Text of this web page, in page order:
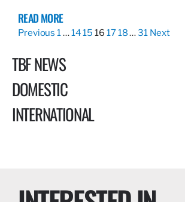
READ MORE
Previous 1…1415 16 1718…31 Next
TBF NEWS
DOMESTIC
INTERNATIONAL